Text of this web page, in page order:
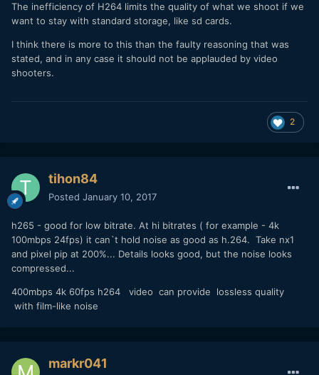
The inefficiency of H264 limits the quality of what we shoot if we
want to stay with standard storage, like sd cards.
I think there is more to this than the faulty reasoning that was
stated, and in any case it should not be applauded by video
shooters.
2
tihon84
Posted January 10, 2017
h265 - good for low bitrate. At hi bitrates ( for example - 4k
100mbps 24fps) it can`t hold noise as good as h.264. Take nx1
and pixel pip at 200%... Details looks good, but the noise looks
compressed...
400mbps 4k 60fps h264 video can provide lossless quality
with film-like noise
markr041